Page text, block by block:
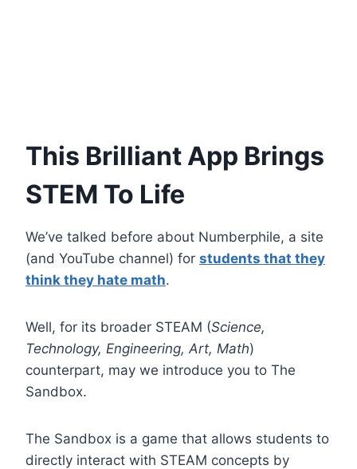
This Brilliant App Brings
STEM To Life
We’ve talked before about Numberphile, a site
(and YouTube channel) for students that they
think they hate math.
Well, for its broader STEAM (Science,
Technology, Engineering, Art, Math)
counterpart, may we introduce you to The
Sandbox.
The Sandbox is a game that allows students to
directly interact with STEAM concepts by